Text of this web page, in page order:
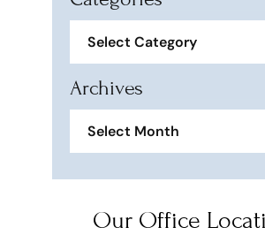
Archives
Our Office